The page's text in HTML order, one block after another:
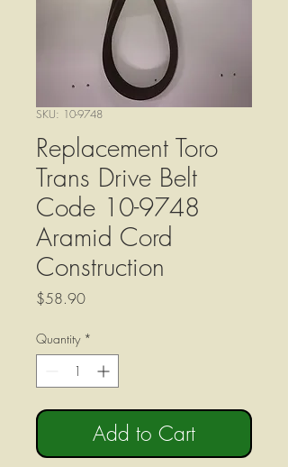
SKU: 10-9748
Replacement Toro
Trans Drive Belt
Code 10-9748
Aramid Cord
Construction
$58.90Price
Quantity *
Add to Cart